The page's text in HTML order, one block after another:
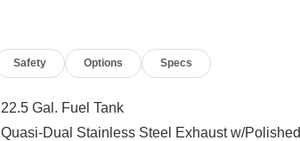
Safety Options Specs
22.5 Gal. Fuel Tank
Quasi-Dual Stainless Steel Exhaust w/Polished